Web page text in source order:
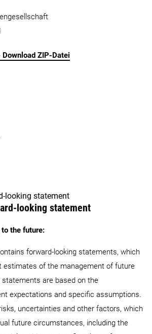
ZIP-Datei
looking statement
looking statement
the future:
forward-looking statements, which
estimates of the management of future
are based on the
expectations and specific assumptions.
uncertainties and other factors, which
future circumstances, including the